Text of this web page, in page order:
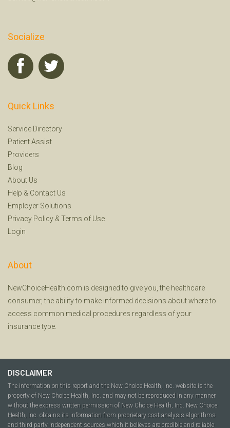
Socialize
Quick Links
Service Directory
Patient Assist
Providers
Blog
About Us
Help & Contact Us
Employer Solutions
Privacy Policy & Terms of Use
Login
About
NewChoiceHealth.com is designed to give you, the healthcare
consumer, the ability to make informed decisions about where to
access common medical procedures regardless of your
insurance type.
DISCLAIMER
The information on this report and the New Choice Health, Inc. website is the
property of New Choice Health, Inc. and may not be reproduced in any manner
without the express written permission of New Choice Health, Inc. New Choice
Health, Inc. obtains its information from proprietary cost analysis algorithms
and third party independent sources which it believes are credible and reliable